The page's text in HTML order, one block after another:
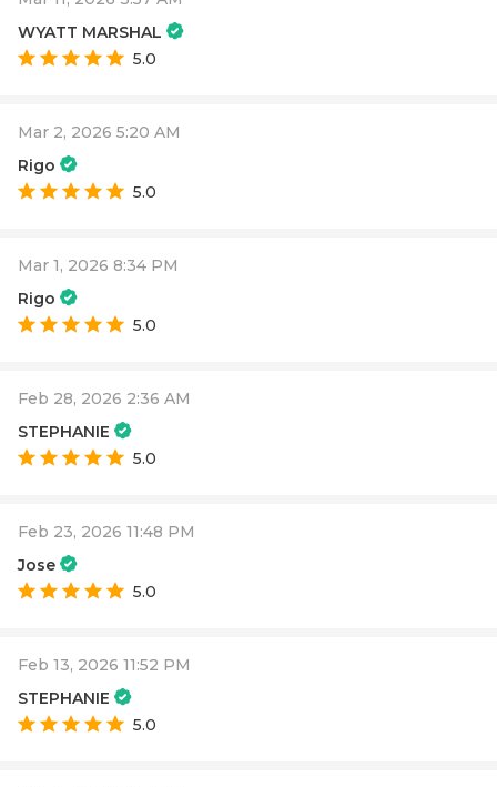
WYATT MARSHAL
5.0
Mar 2, 2026 5:20 AM
Rigo
5.0
Mar 1, 2026 8:34 PM
Rigo
5.0
Feb 28, 2026 2:36 AM
STEPHANIE
5.0
Feb 23, 2026 11:48 PM
Jose
5.0
Feb 13, 2026 11:52 PM
STEPHANIE
5.0